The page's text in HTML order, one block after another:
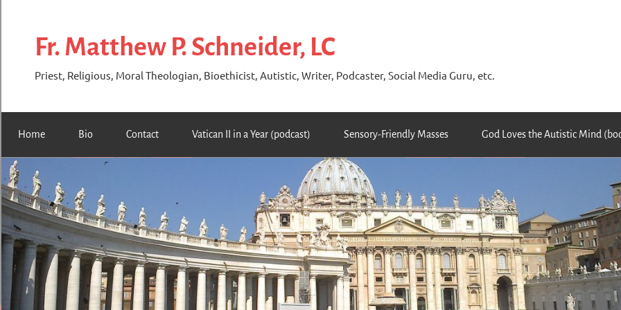
contentFr. Matthew P. Schneider, LC
Priest, Religious, Moral Theologian, Bioethicist, Autistic, Writer, Podcaster, Social Media Guru, etc.
Home Bio Contact Vatican II in a Year (podcast) Sensory-Friendly Masses God Loves the Autistic Mind